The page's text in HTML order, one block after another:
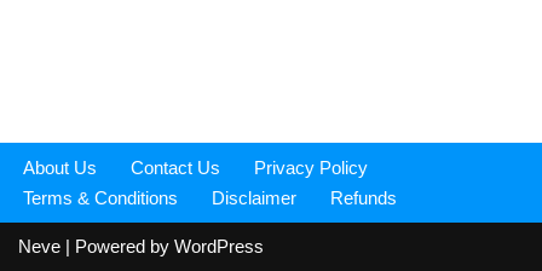
About Us Contact Us
Privacy Policy
Terms & Conditions
Disclaimer Refunds
Neve | Powered by WordPress